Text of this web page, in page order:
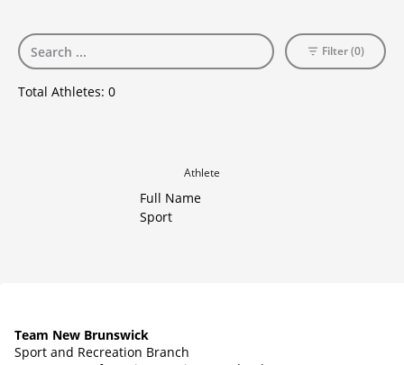
Total Athletes: 0
Filter (0)
Athlete
Full Name
Sport
Team New Brunswick
Sport and Recreation Branch